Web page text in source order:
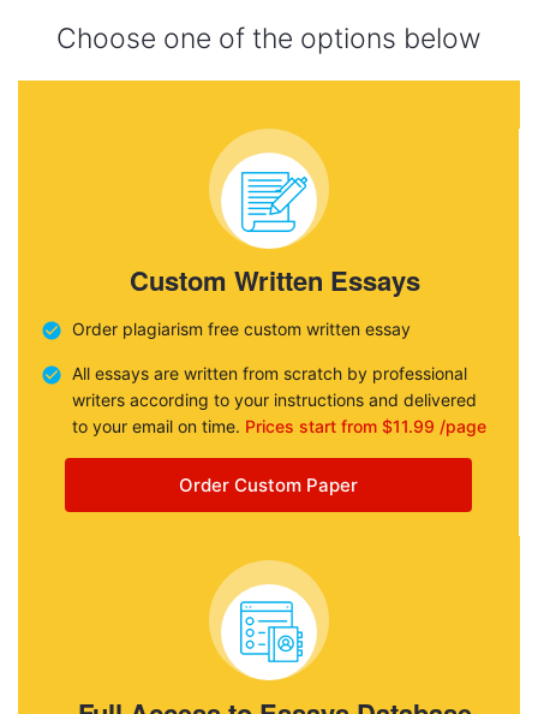
Choose one of the options below
Custom Written Essays
Order plagiarism free custom written essay
All essays are written from scratch by professional
writers according to your instructions and delivered
to your email on time. Prices start from $11.99 /page
Order Custom Paper